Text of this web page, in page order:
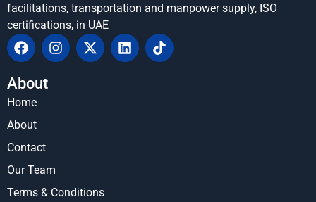
facilitations, transportation and manpower supply, ISO
certifications, in UAE
About
Home
About
Contact
Our Team
Terms & Conditions